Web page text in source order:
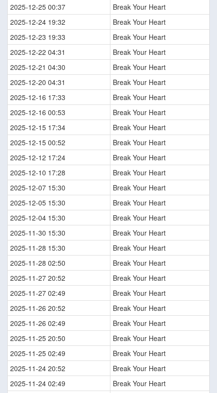
2025-12-25 00:37
Break Your Heart
2025-12-24 19:32
Break Your Heart
2025-12-23 19:33
Break Your Heart
2025-12-22 04:31
Break Your Heart
2025-12-21 04:30
Break Your Heart
2025-12-20 04:31
Break Your Heart
2025-12-16 17:33
Break Your Heart
2025-12-16 00:53
Break Your Heart
2025-12-15 17:34
Break Your Heart
2025-12-15 00:52
Break Your Heart
2025-12-12 17:24
Break Your Heart
2025-12-10 17:28
Break Your Heart
2025-12-07 15:30
Break Your Heart
2025-12-05 15:30
Break Your Heart
2025-12-04 15:30
Break Your Heart
2025-11-30 15:30
Break Your Heart
2025-11-28 15:30
Break Your Heart
2025-11-28 02:50
Break Your Heart
2025-11-27 20:52
Break Your Heart
2025-11-27 02:49
Break Your Heart
2025-11-26 20:52
Break Your Heart
2025-11-26 02:49
Break Your Heart
2025-11-25 20:50
Break Your Heart
2025-11-25 02:49
Break Your Heart
2025-11-24 20:52
Break Your Heart
2025-11-24 02:49
Break Your Heart